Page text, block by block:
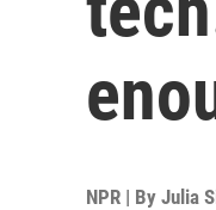
NPR | By Julia